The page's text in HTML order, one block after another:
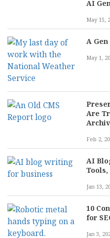
AI
May 15,
A
May 1,
Are
Feb 2,
AI
Tools,
Jan 13,
10
for
Jan 3,